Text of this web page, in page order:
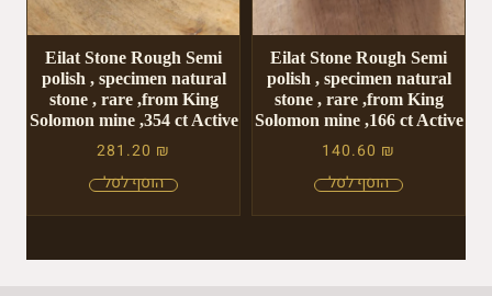
Eilat Stone Rough Semi
polish , specimen natural
stone , rare ,from King
Solomon mine ,354 ct Active
281.20 ₪
Eilat Stone Rough Semi
polish , specimen natural
stone , rare ,from King
Solomon mine ,166 ct Active
140.60 ₪